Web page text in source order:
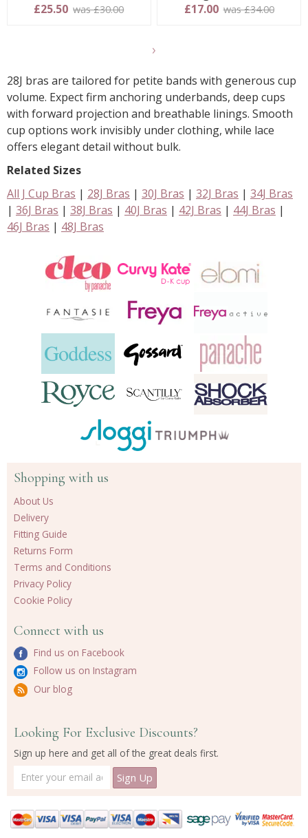
£25.50 was £30.00
£17.00 was £34.00
final
9
products
28J bras are tailored for petite bands with generous cup
volume. Expect firm anchoring underbands, deep cups
with forward projection and breathable linings. Smooth
cup options work invisibly under clothing, while lace
offers elegant detail without bulk.
Related Sizes
All J Cup Bras | 28J Bras | 30J Bras | 32J Bras | 34J Bras
| 36J Bras | 38J Bras | 40J Bras | 42J Bras | 44J Bras |
46J Bras | 48J Bras
Shopping with us
About Us
Delivery
Fitting Guide
Returns Form
Terms and Conditions
Privacy Policy
Cookie Policy
Connect with us
Find us on Facebook
Follow us on Instagram
Our blog
Looking For Exclusive Discounts?
Sign up here and get all of the great deals first.